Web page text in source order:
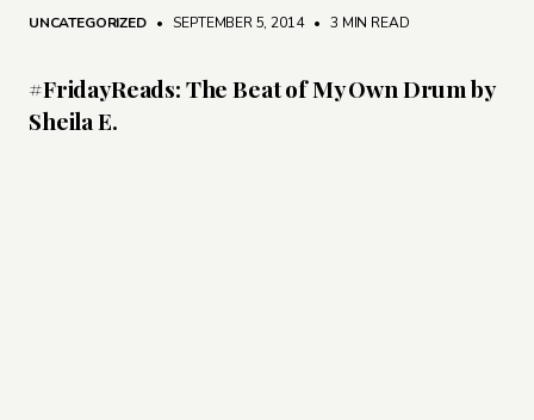
UNCATEGORIZED • SEPTEMBER 5, 2014 • 3 MIN READ
#FridayReads: The Beat of My Own Drum by
Sheila E.